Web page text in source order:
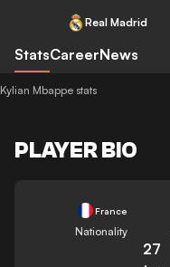
Real Madrid
StatsCareerNews
Kylian Mbappe stats
PLAYER BIO
France
Nationality
27